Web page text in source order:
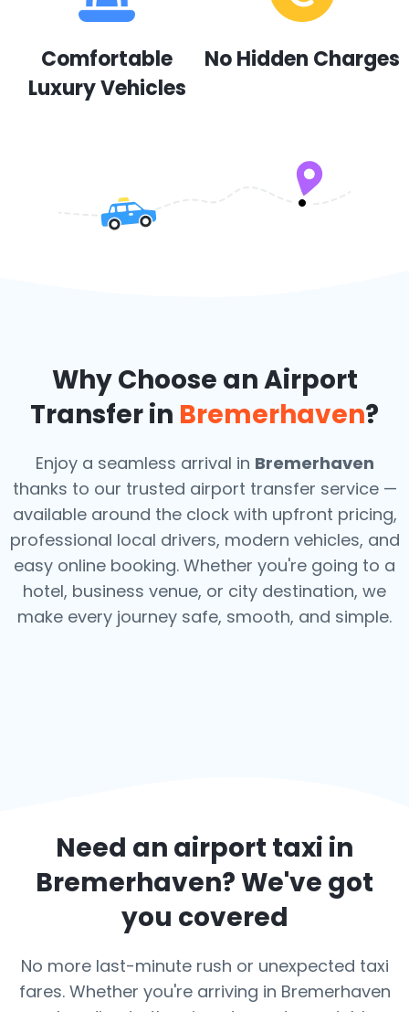
Comfortable
Luxury Vehicles
No Hidden Charges
Why Choose an Airport
Transfer in Bremerhaven?
Enjoy a seamless arrival in Bremerhaven
thanks to our trusted airport transfer service —
available around the clock with upfront pricing,
professional local drivers, modern vehicles, and
easy online booking. Whether you're going to a
hotel, business venue, or city destination, we
make every journey safe, smooth, and simple.
Need an airport taxi in
Bremerhaven? We've got
you covered
No more last-minute rush or unexpected taxi
fares. Whether you're arriving in Bremerhaven